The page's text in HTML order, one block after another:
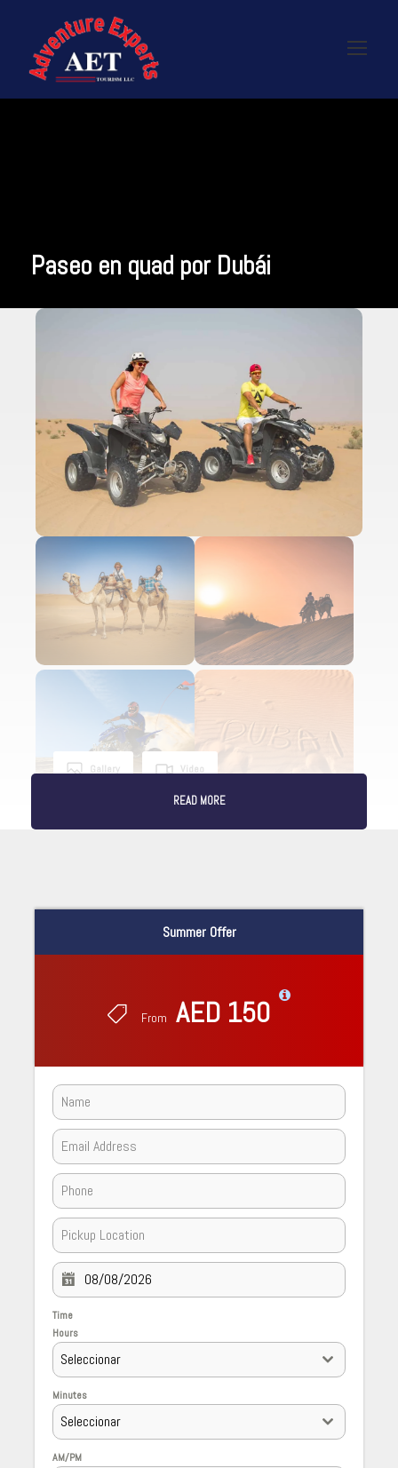
Paseo en quad por Dubái
Summer Offer
From AED 150
Time
Hours
Seleccionar
Minutes
Seleccionar
AM/PM
Gallery Video
READ MORE